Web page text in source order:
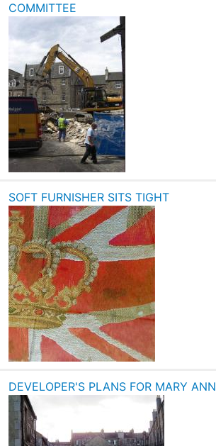
COMMITTEE
SOFT FURNISHER SITS TIGHT
DEVELOPER'S PLANS FOR MARY ANN